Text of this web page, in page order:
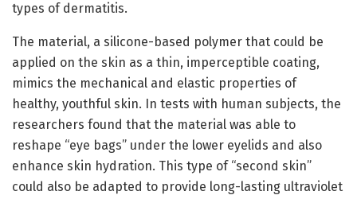
types of dermatitis.
The material, a silicone-based polymer that could be
applied on the skin as a thin, imperceptible coating,
mimics the mechanical and elastic properties of
healthy, youthful skin. In tests with human subjects, the
researchers found that the material was able to
reshape “eye bags” under the lower eyelids and also
enhance skin hydration. This type of “second skin”
could also be adapted to provide long-lasting ultraviolet